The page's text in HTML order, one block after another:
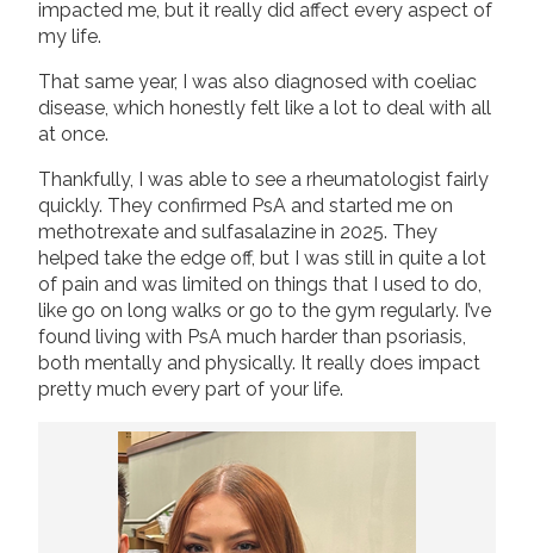
impacted me, but it really did affect every aspect of
my life.
That same year, I was also diagnosed with coeliac
disease, which honestly felt like a lot to deal with all
at once.
Thankfully, I was able to see a rheumatologist fairly
quickly. They confirmed PsA and started me on
methotrexate and sulfasalazine in 2025. They
helped take the edge off, but I was still in quite a lot
of pain and was limited on things that I used to do,
like go on long walks or go to the gym regularly. I’ve
found living with PsA much harder than psoriasis,
both mentally and physically. It really does impact
pretty much every part of your life.